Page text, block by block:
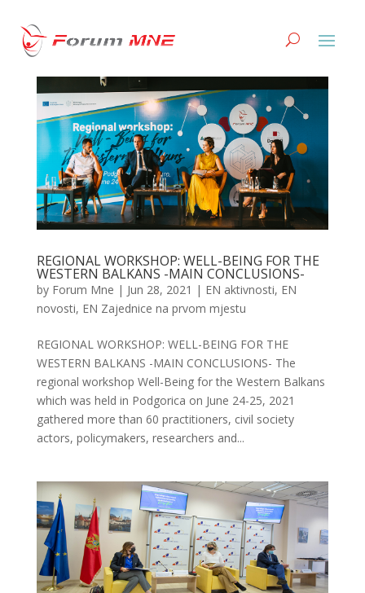
REGIONAL WORKSHOP: WELL-BEING FOR THE
WESTERN BALKANS -MAIN CONCLUSIONS-
by Forum Mne | Jun 28, 2021 | EN aktivnosti, EN
novosti, EN Zajednice na prvom mjestu
REGIONAL WORKSHOP: WELL-BEING FOR THE
WESTERN BALKANS -MAIN CONCLUSIONS- The
regional workshop Well-Being for the Western Balkans
which was held in Podgorica on June 24-25, 2021
gathered more than 60 practitioners, civil society
actors, policymakers, researchers and...